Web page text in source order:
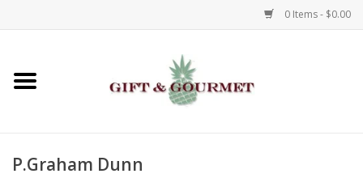
0 Items - $0.00
Home
Gifts
P.Graham Dunn